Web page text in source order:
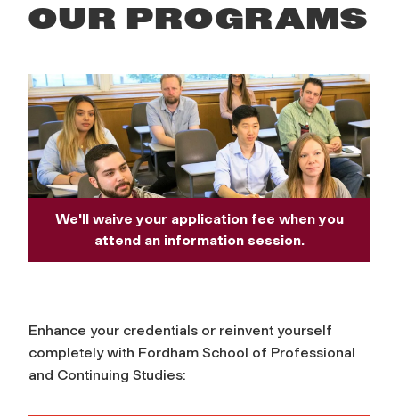
OUR PROGRAMS
We'll waive your application fee when you
attend an information session.
Enhance your credentials or reinvent yourself
completely with Fordham School of Professional
and Continuing Studies: